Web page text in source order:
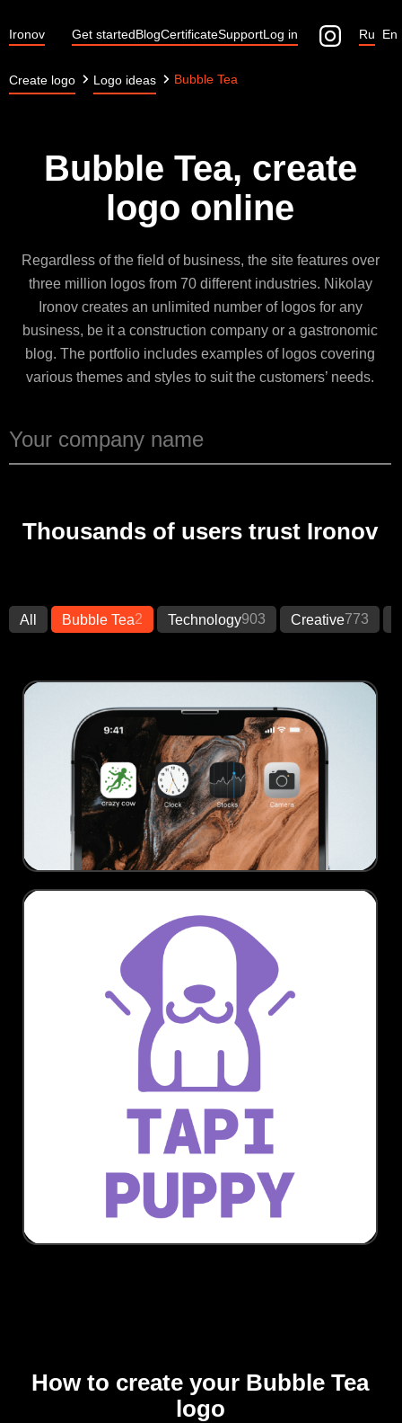
Ironov Get startedBlogCertificateSupportLog in En
Ru
Create logo Logo ideas Bubble Tea
Bubble Tea, create
logo online
Regardless of the field of business, the site features over
three million logos from 70 different industries. Nikolay
Ironov creates an unlimited number of logos for any
business, be it a construction company or a gastronomic
blog. The portfolio includes examples of logos covering
various themes and styles to suit the customers’ needs.
Thousands of users trust Ironov
All Bubble Tea2 Technology903 Creative773
How to create your Bubble Tea
logo